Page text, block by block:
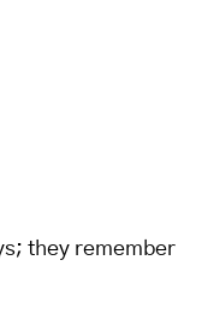
they remember